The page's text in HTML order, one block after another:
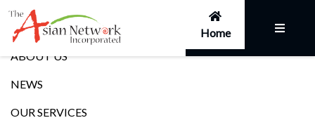
Home
Links
ABOUT US
NEWS
OUR SERVICES